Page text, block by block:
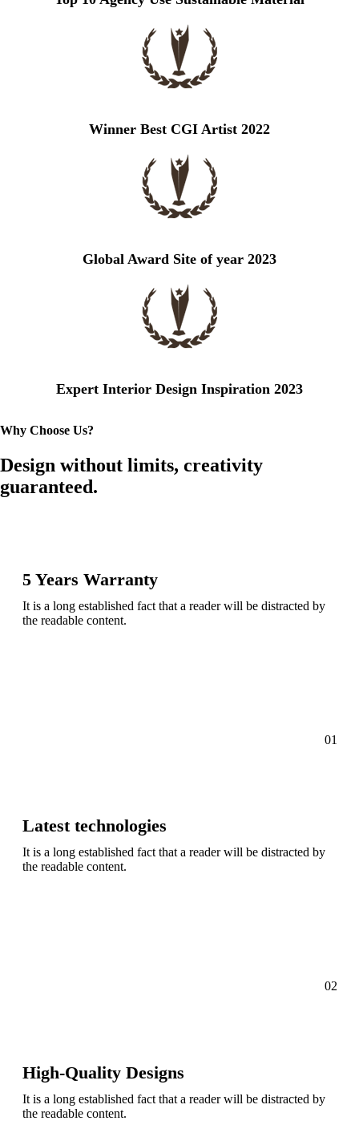
Winner Best CGI Artist 2022
Global Award Site of year 2023
Expert Interior Design Inspiration 2023
Why Choose Us?
Design without limits, creativity
guaranteed.
5 Years Warranty
It is a long established fact that a reader will be distracted by
the readable content.
01
Latest technologies
It is a long established fact that a reader will be distracted by
the readable content.
02
High-Quality Designs
It is a long established fact that a reader will be distracted by
the readable content.